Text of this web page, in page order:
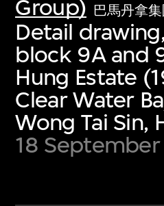
Group) 巴馬丹拿集
Detail
block 9A and
Hung Estate
Clear Water
Wong Tai Sin,
18 September